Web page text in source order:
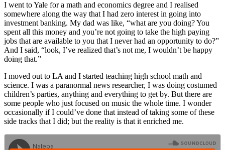
I went to Yale for a math and economics degree and I realised
somewhere along the way that I had zero interest in going into
investment banking. My dad was like, “what are you doing? You
spent all this money and you’re not going to take the high paying
jobs that are available to you that I never had an opportunity to do?”
And I said, “look, I’ve realized that’s not me, I wouldn’t be happy
doing that.”
I moved out to LA and I started teaching high school math and
science. I was a paranormal news researcher, I was doing costumed
children’s parties, anything and everything to get by. But there are
some people who just focused on music the whole time. I wonder
occasionally if I could’ve done that instead of taking some of these
side tracks that I did; but the reality is that it enriched me.